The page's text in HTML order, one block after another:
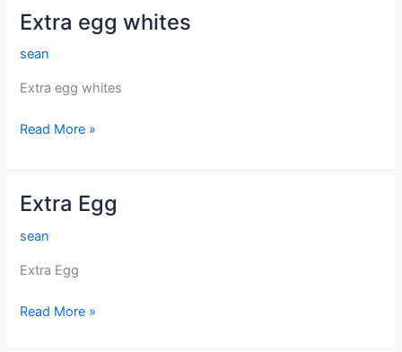
Extra egg whites
sean
Extra egg whites
Extra
whites
Read More »
Extra Egg
sean
Extra Egg
Extra
Read More »